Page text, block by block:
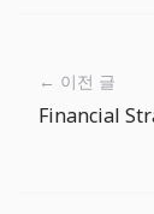
← 이전 글